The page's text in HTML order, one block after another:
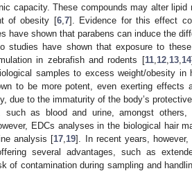
capacity. These compounds may alter lipid
of obesity [6, 7]. Evidence for this effect
have shown that parabens can induce the
studies have shown that exposure to
in zebrafish and rodents [11, 12, 13, 14
samples to excess weight/obesity in
to be more potent, even exerting effects
due to the immaturity of the body’s
such as blood and urine, amongst
EDCs analyses in the biological hair
analysis [17 19]. In recent years,
several advantages, such as
of contamination during sampling and